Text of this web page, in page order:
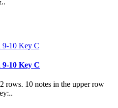
10 Key C
rows. 10 notes in the upper row